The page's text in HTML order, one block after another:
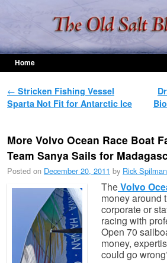
Home
Post navigation
← Stricken Fishing Vessel
Sparta Not Fit for Antarctic Ice
More Volvo Ocean Race Boat
Team Sanya Sails for
Posted on December 20, 2011 by Rick Spilman
TheVolvo
money around
corporate or
racing with
Open 70
money,
could go